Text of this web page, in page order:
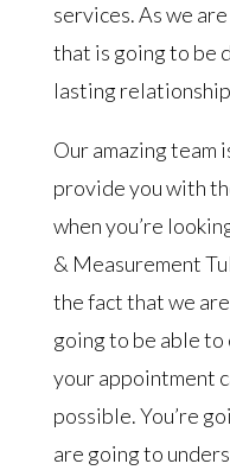
services. As we
that is going to be
lasting
Our amazing team
provide you with
when you’re
& Measurement
the fact that we
going to be able
your appointment
possible. You’re
are going to